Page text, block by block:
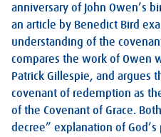
anniversary of John Owen’s
an article by Benedict Bird
understanding of the
compares the work of Owen
Patrick Gillespie, and argues
covenant of redemption as
of the Covenant of Grace.
decree” explanation of